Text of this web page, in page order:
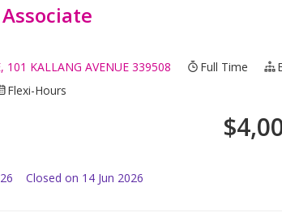
101 KALLANG AVENUE 339508 Full Time
Flexi-Hours
$
Closed on 14 Jun 2026